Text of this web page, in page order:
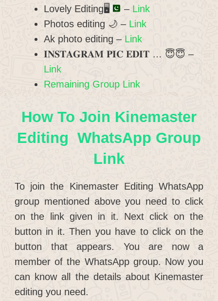
Lovely Editing🖥️ – Link
Photos editing 🌙 – Link
Ak photo editing – Link
𝐈𝐍𝐒𝐓𝐀𝐆𝐑𝐀𝐌 𝐏𝐈𝐂 𝐄𝐃𝐈𝐓 … 😇😇 –
Link
Remaining Group Link
How To Join Kinemaster
Editing WhatsApp Group
Link
To join the Kinemaster Editing WhatsApp
group mentioned above you need to click
on the link given in it. Next click on the
button in it. Then you have to click on the
button that appears. You are now a
member of the WhatsApp group. Now you
can know all the details about Kinemaster
editing you need.